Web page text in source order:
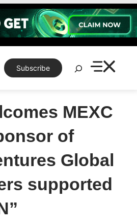
Subscribe
Search
MEXC
of
Global
supported